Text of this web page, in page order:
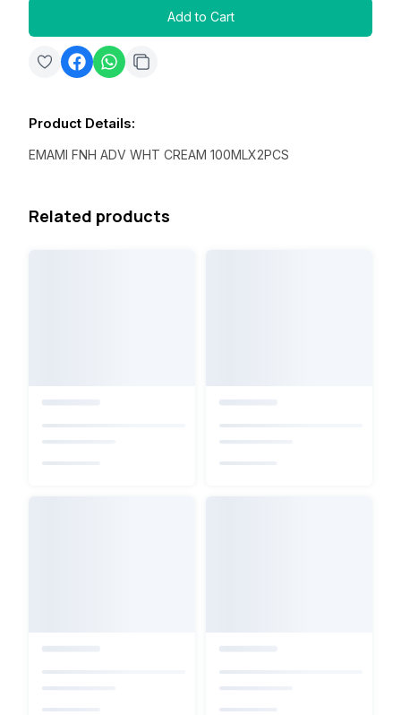
Add to Cart
Product Details:
EMAMI FNH ADV WHT CREAM 100MLX2PCS
Related products